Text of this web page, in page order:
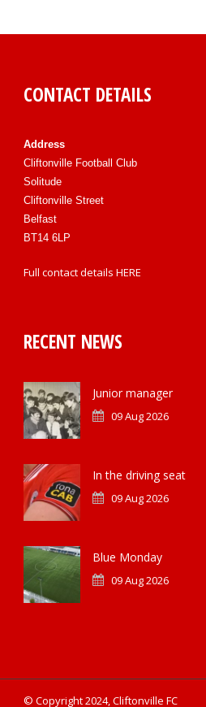
CONTACT DETAILS
Address
Cliftonville Football Club
Solitude
Cliftonville Street
Belfast
BT14 6LP
Full contact details HERE
RECENT NEWS
Junior manager
09 Aug 2026
In the driving seat
09 Aug 2026
Blue Monday
09 Aug 2026
© Copyright 2024, Cliftonville FC